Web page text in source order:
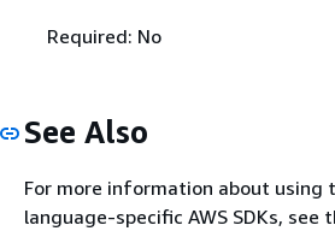
Required: No
See Also
For more information about using
language-specific AWS SDKs, see